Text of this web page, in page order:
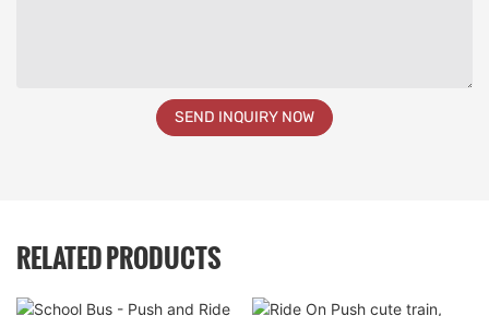
SEND INQUIRY NOW
RELATED PRODUCTS